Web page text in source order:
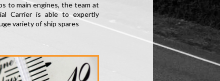
to main engines, the team at
Carrier is able to expertly
variety of ship spares